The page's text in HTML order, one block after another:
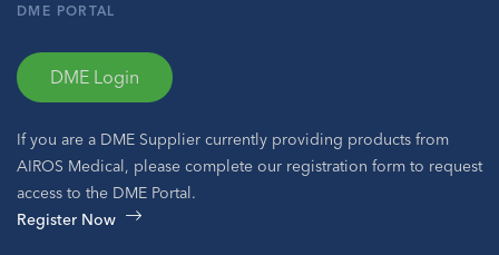
DME PORTAL
DME Login
If you are a DME Supplier currently providing products from
AIROS Medical, please complete our registration form to request
access to the DME Portal.
Register Now